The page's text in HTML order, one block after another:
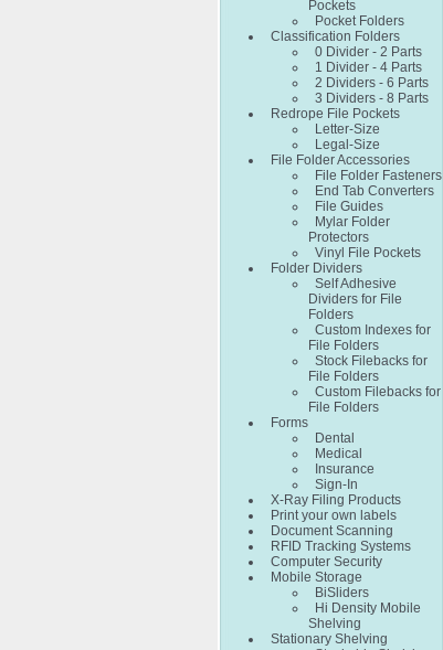
Pockets
Pocket Folders
Classification Folders
0 Divider - 2 Parts
1 Divider - 4 Parts
2 Dividers - 6 Parts
3 Dividers - 8 Parts
Redrope File Pockets
Letter-Size
Legal-Size
File Folder Accessories
File Folder Fasteners
End Tab Converters
File Guides
Mylar Folder
Protectors
Vinyl File Pockets
Folder Dividers
Self Adhesive
Dividers for File
Folders
Custom Indexes for
File Folders
Stock Filebacks for
File Folders
Custom Filebacks for
File Folders
Forms
Dental
Medical
Insurance
Sign-In
X-Ray Filing Products
Print your own labels
Document Scanning
RFID Tracking Systems
Computer Security
Mobile Storage
BiSliders
Hi Density Mobile
Shelving
Stationary Shelving